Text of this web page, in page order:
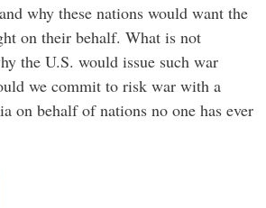
why these nations would want the
on their behalf. What is not
the U.S. would issue such war
we commit to risk war with a
on behalf of nations no one has ever